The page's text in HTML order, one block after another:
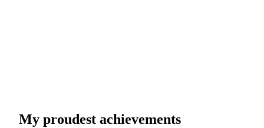
My proudest achievements